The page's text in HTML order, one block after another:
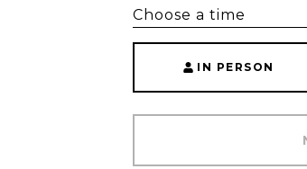
Choose a time
IN PERSON